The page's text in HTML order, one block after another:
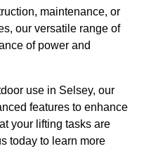
maintenance, or
our versatile range of
of power and
use in Selsey, our
features to enhance
your lifting tasks are
today to learn more